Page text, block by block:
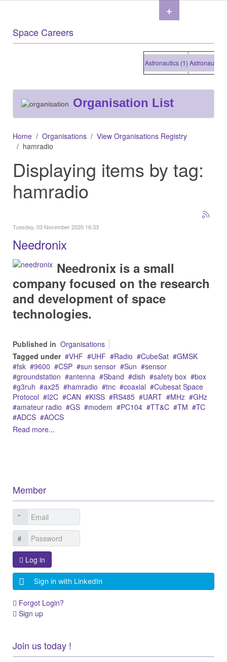
Space Careers
Astronautics (1) Astronautics
Organisation List
Home Organisations
View Organisations Registry
hamradio
Displaying items by tag:
hamradio
Tuesday, 03 November 2020 16:33
Needronix
Needronix is a small
company focused on the research
and development of space
technologies.
Published in Organisations
Tagged under
VHF UHF Radio CubeSat
GMSK
fsk
9600 CSP sun sensor Sun
sensor
groundstation
antenna Sband dish safety box
box
g3ruh
ax25 hamradio tnc coaxial
Cubesat Space
Protocol
I2C CAN KISS RS485 UART MHz
GHz
amateur radio
GS modem PC104 TT&C TM
TC
ADCS
AOCS
Read more...
Member
Log in
Sign in with LinkedIn
Forgot Login?
Sign up
Join us today !
+